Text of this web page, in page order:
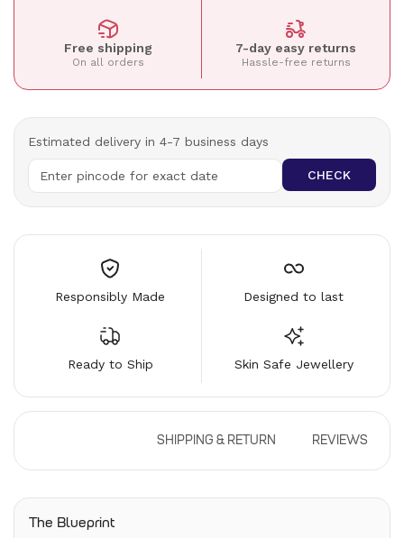
Free shipping
On all orders
7-day easy returns
Hassle-free returns
Estimated delivery in 4-7 business days
CHECK
Responsibly Made Designed to last
Ready to Ship Skin Safe Jewellery
SHIPPING & RETURN REVIEWS
The Blueprint